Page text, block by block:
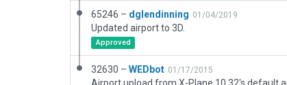
65246 – dglendinning 01/04/2019
Updated airport to 3D.
Approved
32630 – WEDbot 01/17/2015